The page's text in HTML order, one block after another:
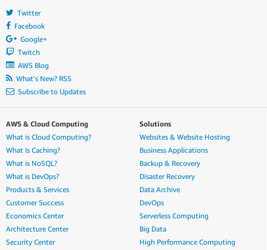
Twitter
Facebook
Google+
Twitch
AWS Blog
What's New? RSS
Subscribe to Updates
AWS & Cloud Computing
What is Cloud Computing?
What is Caching?
What is NoSQL?
What is DevOps?
Products & Services
Customer Success
Economics Center
Architecture Center
Security Center
Solutions
Websites & Website Hosting
Business Applications
Backup & Recovery
Disaster Recovery
Data Archive
DevOps
Serverless Computing
Big Data
High Performance Computing